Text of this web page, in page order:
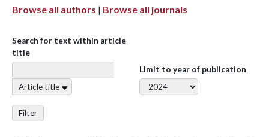
Browse all authors | Browse all journals
Search for text within article
title
Article title
Limit to year of publication
Filter